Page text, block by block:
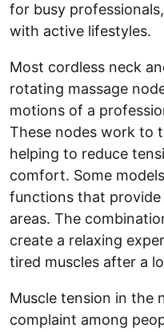
for busy
with active lifestyles.
Most cordless neck
rotating massage
motions of a
These nodes work to
helping to reduce
comfort. Some
functions that
areas. The
create a relaxing
tired muscles after a
Muscle tension in the
complaint among